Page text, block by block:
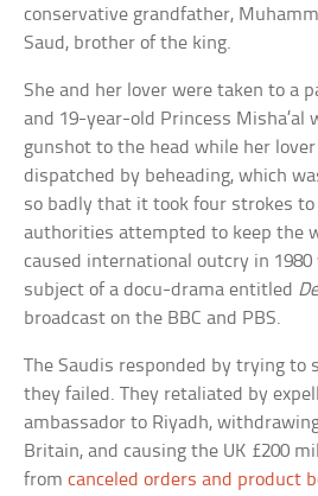
conservative grandfather,
Saud, brother of the king.
She and her lover were taken to a
and 19-year-old Princess Misha’al
gunshot to the head while her
dispatched by beheading, which
so badly that it took four strokes to
authorities attempted to keep the
caused international outcry in
subject of a docu-drama entitled
broadcast on the BBC and PBS.
The Saudis responded by trying to
they failed. They retaliated by
ambassador to Riyadh,
Britain, and causing the UK £200
fromcanceled orders and product